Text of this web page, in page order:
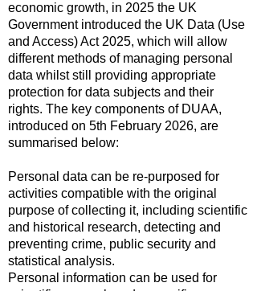
economic growth, in 2025 the UK
Government introduced the UK Data (Use
and Access) Act 2025, which will allow
different methods of managing personal
data whilst still providing appropriate
protection for data subjects and their
rights. The key components of DUAA,
introduced on 5th February 2026, are
summarised below:
Personal data can be re-purposed for
activities compatible with the original
purpose of collecting it, including scientific
and historical research, detecting and
preventing crime, public security and
statistical analysis.
Personal information can be used for